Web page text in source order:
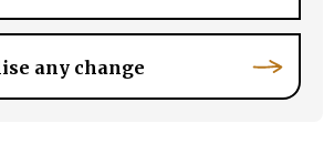
any change